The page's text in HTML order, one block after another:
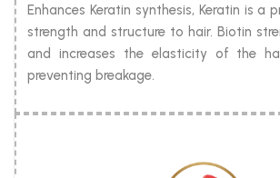
Enhances Keratin synthesis, Keratin is a
strength and structure to hair. Biotin
and increases the elasticity of the
preventing breakage.